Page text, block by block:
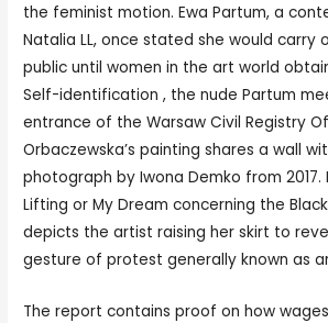
the feminist motion. Ewa Partum, a
Natalia LL, once stated she would carry
public until women in the art world
Self-identification , the nude Partum
entrance of the Warsaw Civil Registry
Orbaczewska’s painting shares a wall
photograph by Iwona Demko from 2017.
Lifting or My Dream concerning the
depicts the artist raising her skirt to
gesture of protest generally known as
The report contains proof on how